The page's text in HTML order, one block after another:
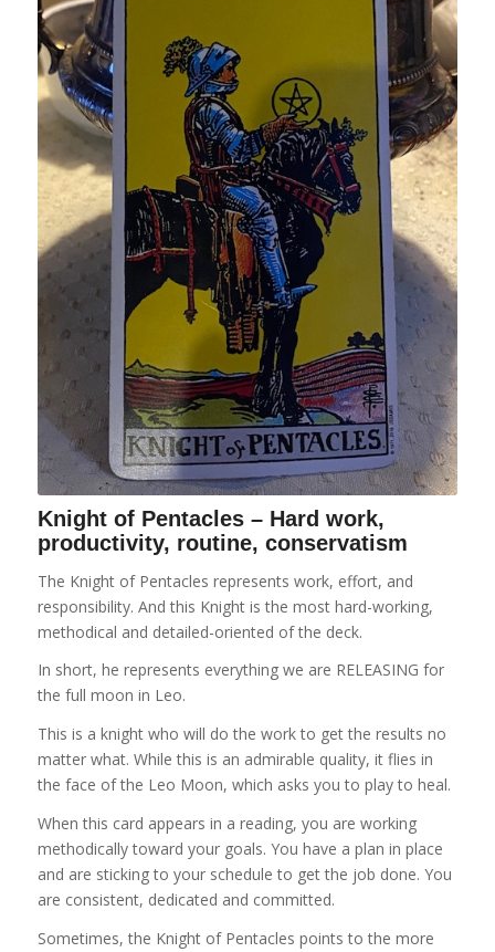
Knight of Pentacles – Hard work,
productivity, routine, conservatism
The Knight of Pentacles represents work, effort, and
responsibility. And this Knight is the most hard-working,
methodical and detailed-oriented of the deck.
In short, he represents everything we are RELEASING for
the full moon in Leo.
This is a knight who will do the work to get the results no
matter what. While this is an admirable quality, it flies in
the face of the Leo Moon, which asks you to play to heal.
When this card appears in a reading, you are working
methodically toward your goals. You have a plan in place
and are sticking to your schedule to get the job done. You
are consistent, dedicated and committed.
Sometimes, the Knight of Pentacles points to the more